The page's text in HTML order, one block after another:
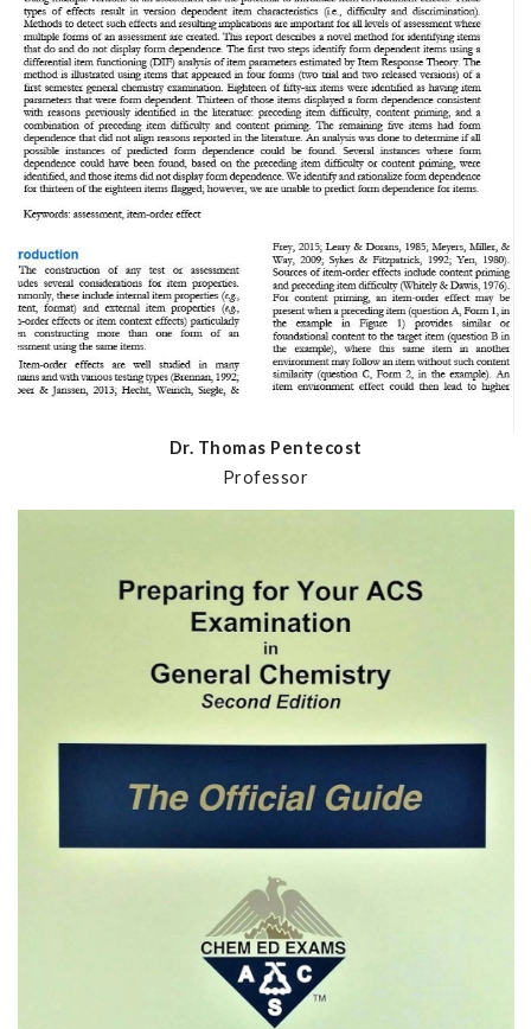
Dr. Thomas Pentecost
Professor